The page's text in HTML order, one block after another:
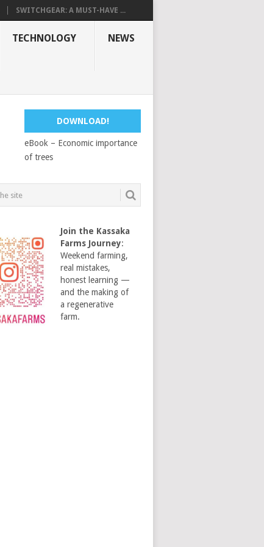
SWITCHGEAR: A MUST-HAVE ...
TECHNOLOGY NEWS
DOWNLOAD!
eBook – Economic importance
of trees
Join the Kassaka
Farms Journey:
Weekend farming,
real mistakes,
honest learning —
and the making of
a regenerative
farm.